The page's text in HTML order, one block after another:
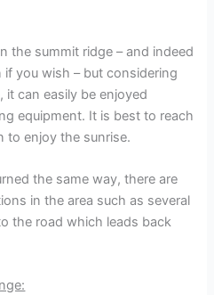
the summit ridge – and indeed
you wish – but considering
can easily be enjoyed
equipment. It is best to reach
to enjoy the sunrise.
the same way, there are
in the area such as several
the road which leads back